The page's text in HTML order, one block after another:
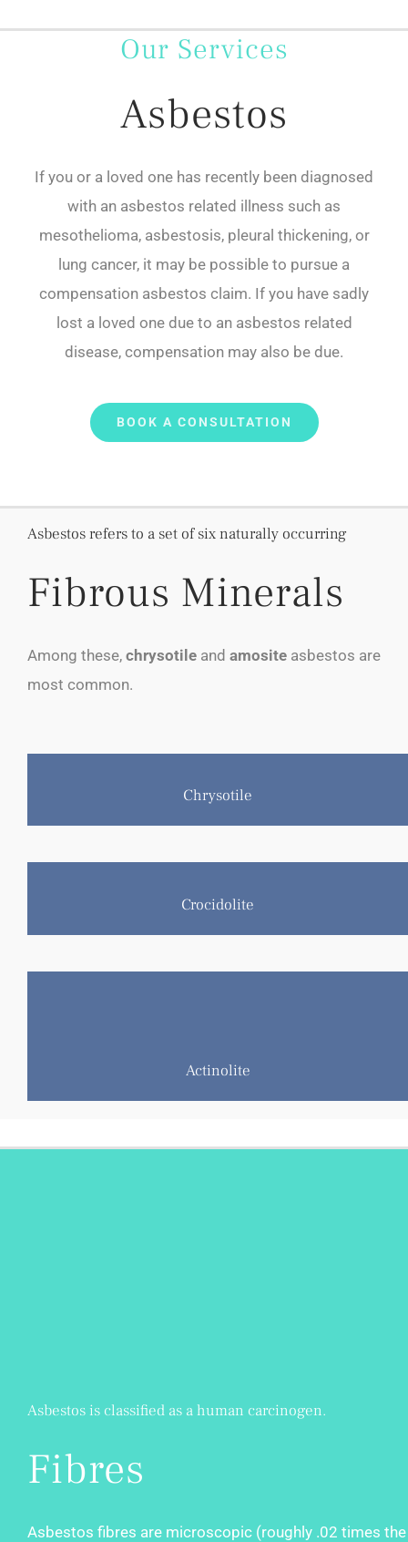
Our Services
Asbestos
If you or a loved one has recently been diagnosed
with an asbestos related illness such as
mesothelioma, asbestosis, pleural thickening, or
lung cancer, it may be possible to pursue a
compensation asbestos claim. If you have sadly
lost a loved one due to an asbestos related
disease, compensation may also be due.
BOOK A CONSULTATION
Asbestos refers to a set of six naturally occurring
Fibrous Minerals
Among these, chrysotile and amosite asbestos are
most common.
Chrysotile
Crocidolite
Actinolite
Asbestos is classified as a human carcinogen.
Fibres
Asbestos fibres are microscopic (roughly .02 times the